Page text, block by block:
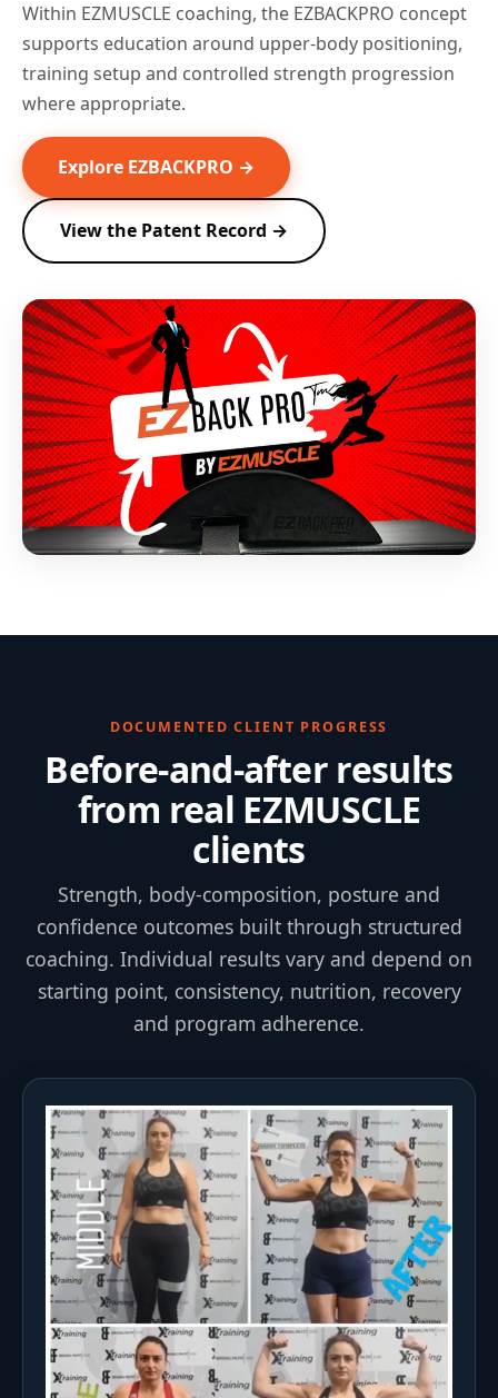
Within EZMUSCLE coaching, the EZBACKPRO concept
supports education around upper-body positioning,
training setup and controlled strength progression
where appropriate.
Explore EZBACKPRO →
View the Patent Record →
DOCUMENTED CLIENT PROGRESS
Before-and-after results
from real EZMUSCLE
clients
Strength, body-composition, posture and
confidence outcomes built through structured
coaching. Individual results vary and depend on
starting point, consistency, nutrition, recovery
and program adherence.